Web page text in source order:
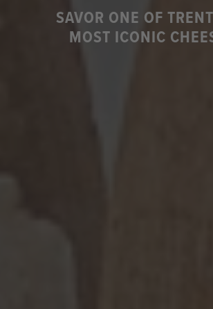
SAVOR ONE OF
MOST ICONIC